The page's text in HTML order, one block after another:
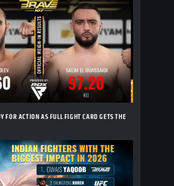
FOR ACTION AS FULL FIGHT CARD GETS THE